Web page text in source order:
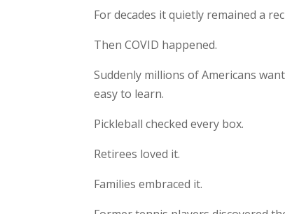
For decades it quietly remained a
Then COVID happened.
Suddenly millions of Americans
easy to learn.
Pickleball checked every box.
Retirees loved it.
Families embraced it.